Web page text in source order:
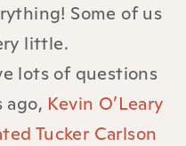
Some of us
little.
lots of questions
ago, Kevin O’Leary
Tucker Carlson